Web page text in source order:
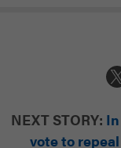
NEXT STORY:
vote to